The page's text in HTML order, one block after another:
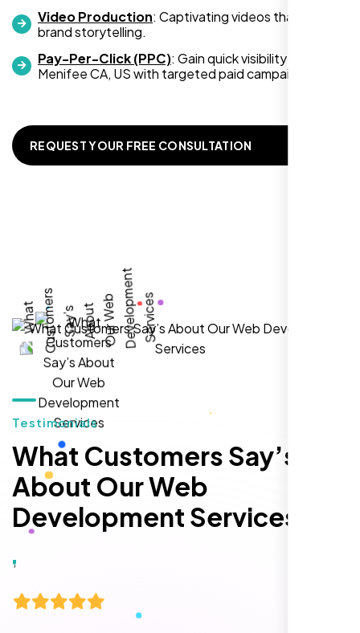
Video Production: Captivating videos that boost
brand storytelling.
Pay-Per-Click (PPC): Gain quick visibility in
Menifee CA, US with targeted paid campaigns.
REQUEST YOUR FREE CONSULTATION
Testimonials
What Customers Say’s
About Our Web
Development Services
Zoe Sterling
Working with Nexi Bloom transformed our
local visibility. We saw a 60% increase in
local inquiries within three months. They are
hands-down the best SEO team we've
worked with."
Sugar Land, TX,